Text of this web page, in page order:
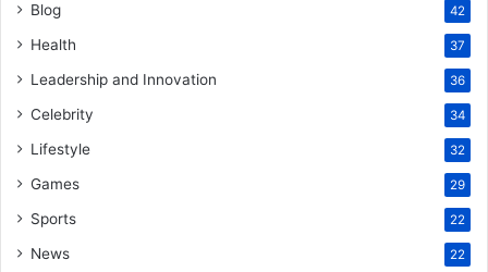
Blog 42
Health 37
Leadership and Innovation 36
Celebrity 34
Lifestyle 32
Games 29
Sports 22
News 22